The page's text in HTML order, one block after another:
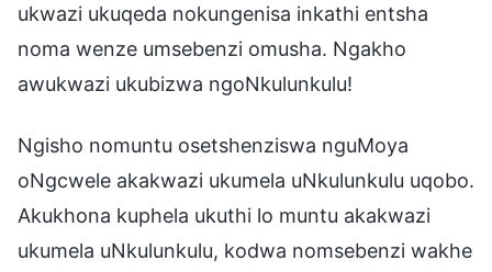
ukwazi ukuqeda nokungenisa inkathi entsha
noma wenze umsebenzi omusha. Ngakho
awukwazi ukubizwa ngoNkulunkulu!
Ngisho nomuntu osetshenziswa nguMoya
oNgcwele akakwazi ukumela uNkulunkulu uqobo.
Akukhona kuphela ukuthi lo muntu akakwazi
ukumela uNkulunkulu, kodwa nomsebenzi wakhe